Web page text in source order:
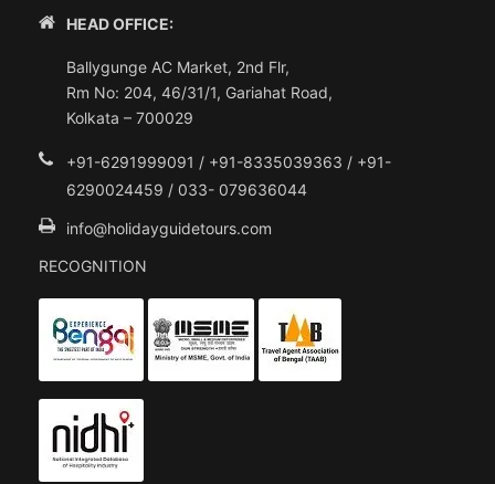
HEAD OFFICE:
Ballygunge AC Market, 2nd Flr,
Rm No: 204, 46/31/1, Gariahat Road,
Kolkata – 700029
+91-6291999091 / +91-8335039363 / +91-
6290024459 / 033- 079636044
info@holidayguidetours.com
RECOGNITION